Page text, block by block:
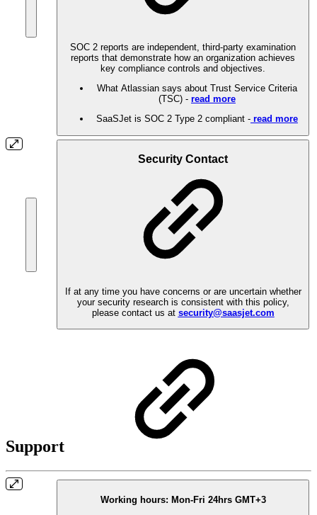
SOC 2 reports are independent, third-party examination
reports that demonstrate how an organization achieves
key compliance controls and objectives.
What Atlassian says about Trust Service Criteria
(TSC) - read more
SaaSJet is SOC 2 Type 2 compliant - read more
Security Contact
If at any time you have concerns or are uncertain whether
your security research is consistent with this policy,
please contact us at security@saasjet.com
Support
Working hours: Mon-Fri 24hrs GMT+3